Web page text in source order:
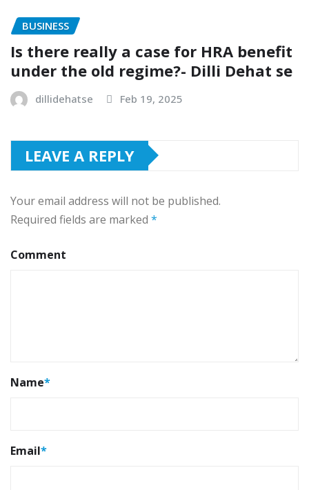
BUSINESS
Is there really a case for HRA benefit
under the old regime?- Dilli Dehat se
dillidehatse Feb 19, 2025
LEAVE A REPLY
Your email address will not be published.
Required fields are marked *
Comment
Name*
Email*